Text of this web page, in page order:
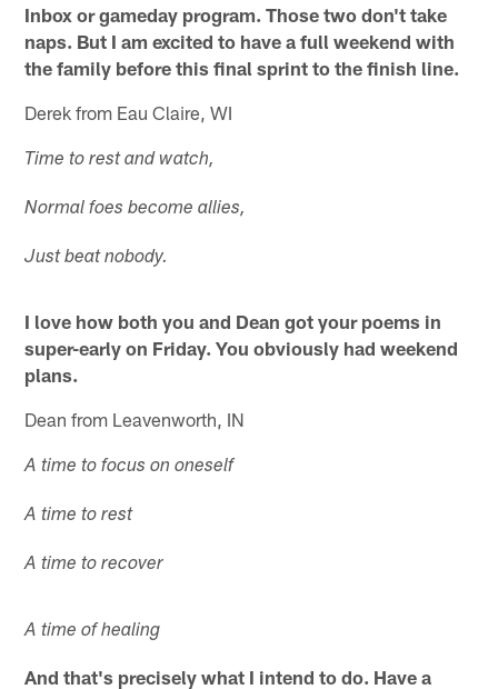
Inbox or gameday program. Those two don't take
naps. But I am excited to have a full weekend with
the family before this final sprint to the finish line.
Derek from Eau Claire, WI
Time to rest and watch,
Normal foes become allies,
Just beat nobody.
I love how both you and Dean got your poems in
super-early on Friday. You obviously had weekend
plans.
Dean from Leavenworth, IN
A time to focus on oneself
A time to rest
A time to recover
A time of healing
And that's precisely what I intend to do. Have a